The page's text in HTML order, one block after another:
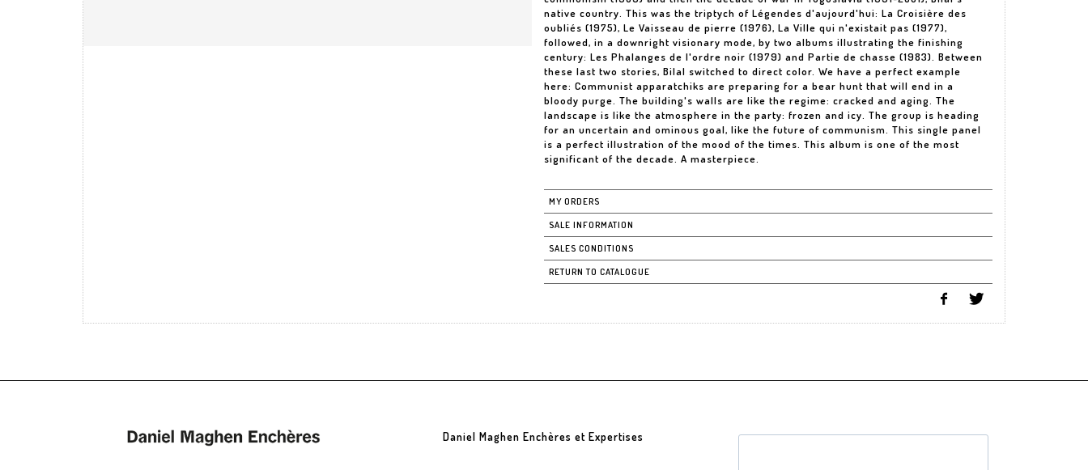
native country. This was the triptych of Légendes d'aujourd'hui: La Croisière des
oubliés (1975), Le Vaisseau de pierre (1976), La Ville qui n'existait pas (1977),
followed, in a downright visionary mode, by two albums illustrating the finishing
century: Les Phalanges de l'ordre noir (1979) and Partie de chasse (1983). Between
these last two stories, Bilal switched to direct color. We have a perfect example
here: Communist apparatchiks are preparing for a bear hunt that will end in a
bloody purge. The building's walls are like the regime: cracked and aging. The
landscape is like the atmosphere in the party: frozen and icy. The group is heading
for an uncertain and ominous goal, like the future of communism. This single panel
is a perfect illustration of the mood of the times. This album is one of the most
significant of the decade. A masterpiece.
MY ORDERS
SALE INFORMATION
SALES CONDITIONS
RETURN TO CATALOGUE
Daniel Maghen Enchères et Expertises